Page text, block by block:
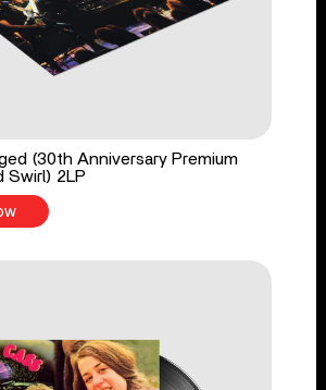
(30th Anniversary Premium
Swirl) 2LP